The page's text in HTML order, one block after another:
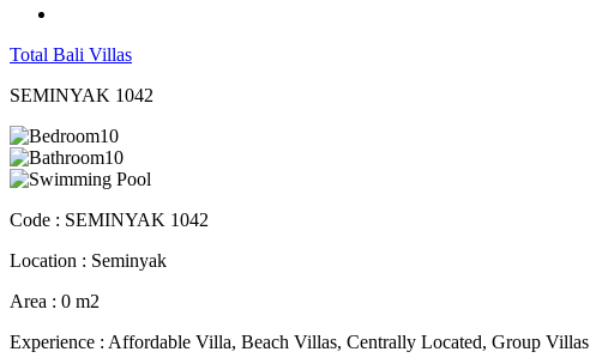
Total Bali Villas
SEMINYAK 1042
10
10
Code : SEMINYAK 1042
Location : Seminyak
Area : 0 m2
Experience : Affordable Villa, Beach Villas, Centrally Located, Group Villas